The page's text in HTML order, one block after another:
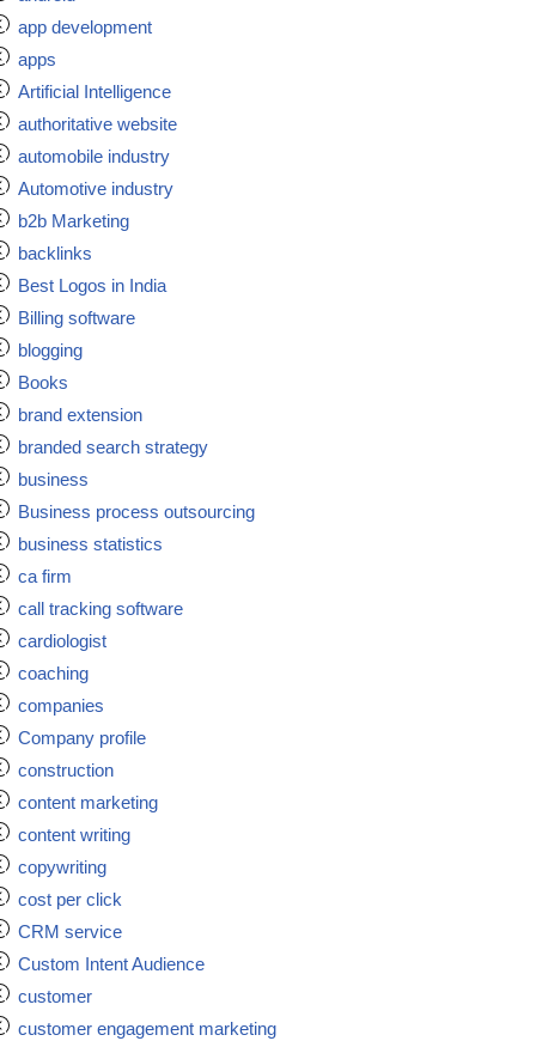
app development
apps
Artificial Intelligence
authoritative website
automobile industry
Automotive industry
b2b Marketing
backlinks
Best Logos in India
Billing software
blogging
Books
brand extension
branded search strategy
business
Business process outsourcing
business statistics
ca firm
call tracking software
cardiologist
coaching
companies
Company profile
construction
content marketing
content writing
copywriting
cost per click
CRM service
Custom Intent Audience
customer
customer engagement marketing